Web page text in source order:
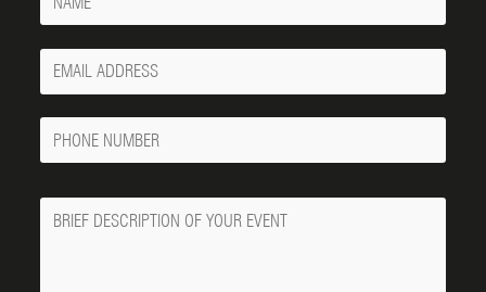
Your
Email
Phone
Number
Message